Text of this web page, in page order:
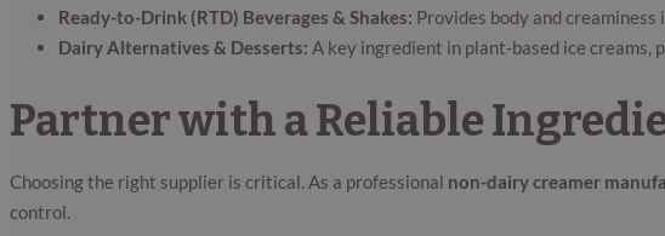
Ready-to-Drink (RTD) Beverages & Shakes: Provides body and
Dairy Alternatives & Desserts: A key ingredient in plant-based ice creams,
Partner with a Reliable
Choosing the right supplier is critical. As a professional non-dairy creamer
control.